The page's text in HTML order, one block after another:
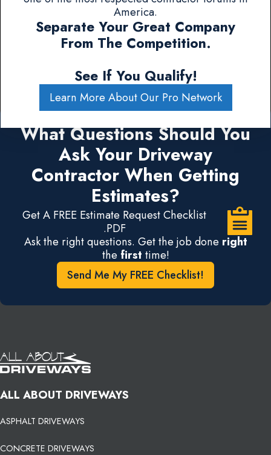
America.
Separate Your Great Company
From The Competition.
See If You Qualify!
Learn More About Our Pro Network
What Questions Should You
Ask Your Driveway
Contractor When Getting
Estimates?
Get A FREE Estimate Request Checklist
.PDF
Ask the right questions. Get the job done right
the first time!
Send Me My FREE Checklist!
ALL ABOUT DRIVEWAYS
ASPHALT DRIVEWAYS
CONCRETE DRIVEWAYS